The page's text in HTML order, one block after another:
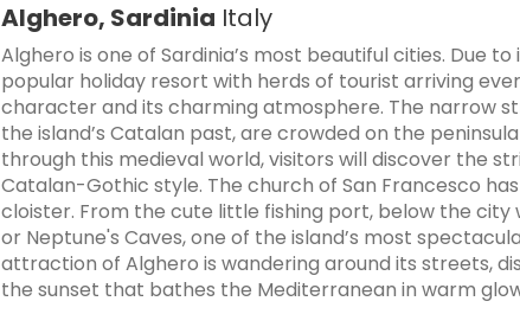
Alghero, Sardinia Italy
Alghero is one of Sardinia’s most beautiful cities. Due
popular holiday resort with herds of tourist arriving
character and its charming atmosphere. The narrow
the island’s Catalan past, are crowded on the
through this medieval world, visitors will discover the
Catalan-Gothic style. The church of San Francesco
cloister. From the cute little fishing port, below the
or Neptune's Caves, one of the island’s most
attraction of Alghero is wandering around its streets,
the sunset that bathes the Mediterranean in warm